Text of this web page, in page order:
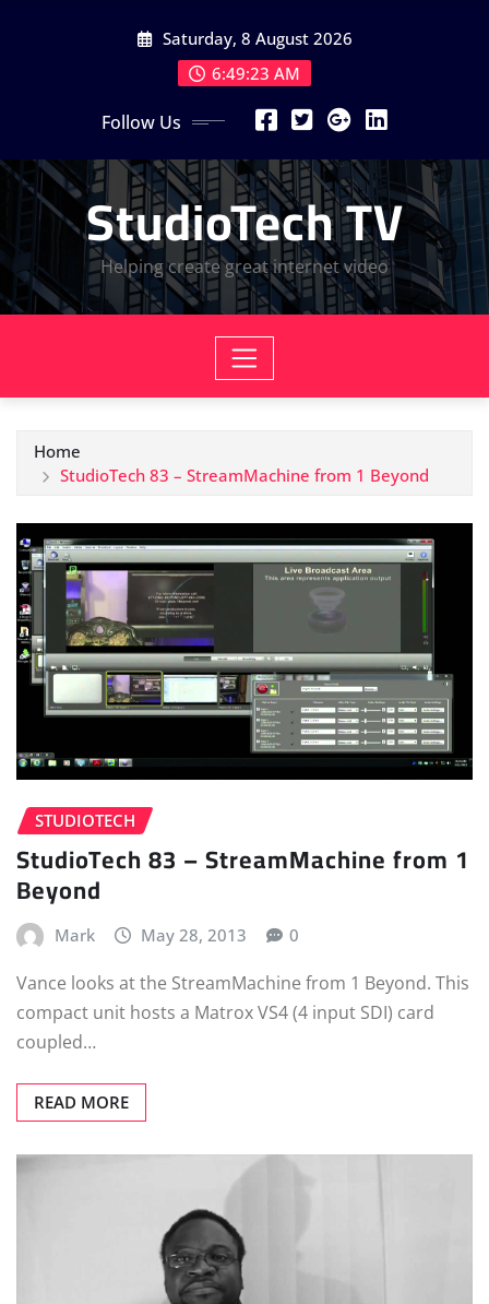
Saturday, 8 August 2026
6:49:24 AM
Follow Us
StudioTech TV
Helping create great internet video
Home
StudioTech 83 – StreamMachine from 1 Beyond
STUDIOTECH
StudioTech 83 – StreamMachine from 1
Beyond
Mark May 28, 2013 0
Vance looks at the StreamMachine from 1 Beyond. This
compact unit hosts a Matrox VS4 (4 input SDI) card
coupled…
READ MORE